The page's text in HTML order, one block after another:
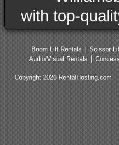
with top-
Boom Lift Rentals
Scissor
Audio/Visual Rentals
Copyright 2026 RentalHosting.com